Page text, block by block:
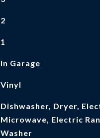
2
1
In Garage
Vinyl
Dishwasher, Dryer,
Microwave, Electric
Washer